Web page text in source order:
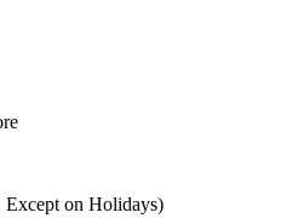
on Holidays)